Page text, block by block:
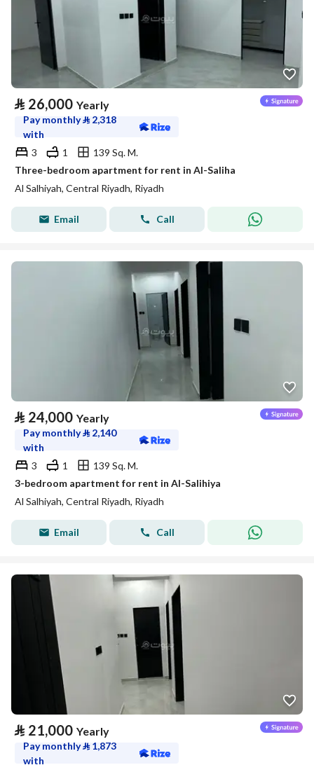
⃁ 26,000 Yearly
Pay monthly⃁ 2,318
with
3
1
139 Sq. M.
Three-bedroom apartment for rent in Al-Saliha
Al Salhiyah, Central Riyadh, Riyadh
Email Call
⃁ 24,000 Yearly
Pay monthly⃁ 2,140
with
3
1
139 Sq. M.
3-bedroom apartment for rent in Al-Salihiya
Al Salhiyah, Central Riyadh, Riyadh
Email Call
⃁ 21,000 Yearly
Pay monthly⃁ 1,873
with